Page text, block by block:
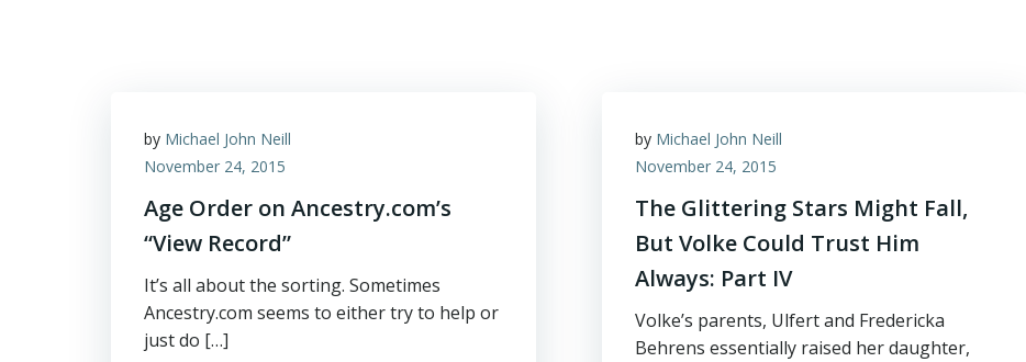
by Michael John Neill
November 24, 2015
Age Order on Ancestry.com’s
“View Record”
It’s all about the sorting. Sometimes
Ancestry.com seems to either try to help or
just do […]
by Michael John Neill
November 24, 2015
The Glittering Stars Might Fall,
But Volke Could Trust Him
Always: Part IV
Volke’s parents, Ulfert and Fredericka
Behrens essentially raised her daughter,